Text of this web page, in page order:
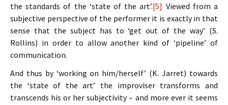
the standards of the ‘state of the art’.[5] Viewed from a
subjective perspective of the performer it is exactly in that
sense that the subject has to ‘get out of the way’ (S.
Rollins) in order to allow another kind of ‘pipeline’ of
communication.
And thus by ‘working on him/herself’ (K. Jarret) towards
the ‘state of the art’ the improviser transforms and
transcends his or her subjectivity – and more ever it seems